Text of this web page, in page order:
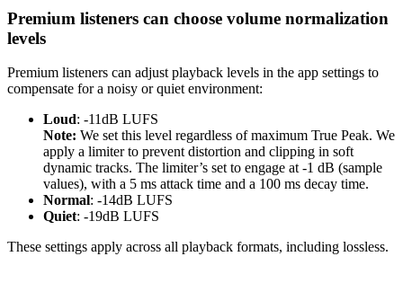
Premium listeners can choose volume normalization
levels
Premium listeners can adjust playback levels in the app settings to
compensate for a noisy or quiet environment:
Loud: -11dB LUFS
Note: We set this level regardless of maximum True Peak. We
apply a limiter to prevent distortion and clipping in soft
dynamic tracks. The limiter’s set to engage at -1 dB (sample
values), with a 5 ms attack time and a 100 ms decay time.
Normal: -14dB LUFS
Quiet: -19dB LUFS
These settings apply across all playback formats, including lossless.